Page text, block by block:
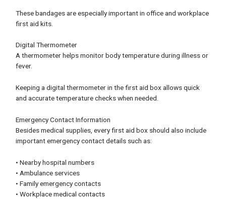
These bandages are especially important in office and workplace
first aid kits.
Digital Thermometer
A thermometer helps monitor body temperature during illness or
fever.
Keeping a digital thermometer in the first aid box allows quick
and accurate temperature checks when needed.
Emergency Contact Information
Besides medical supplies, every first aid box should also include
important emergency contact details such as:
• Nearby hospital numbers
• Ambulance services
• Family emergency contacts
• Workplace medical contacts